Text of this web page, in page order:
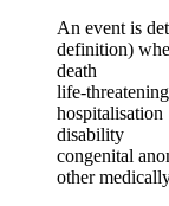
An event is
definition)
death
life-threatening
hospitalisation
disability
congenital
other